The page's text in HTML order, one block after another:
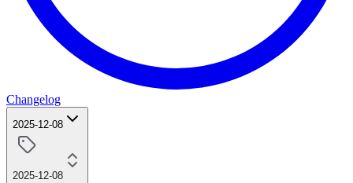
Changelog
2025-12-08
2025-12-08